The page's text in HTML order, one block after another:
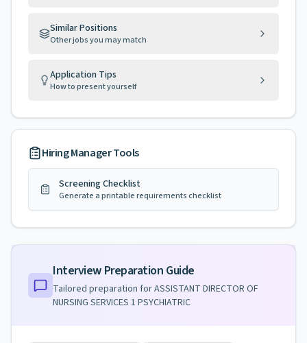
Similar Positions
Other jobs you may match
Application Tips
How to present yourself
Hiring Manager Tools
Screening Checklist
Generate a printable requirements checklist
Interview Preparation Guide
Tailored preparation forASSISTANT DIRECTOR OF
NURSING SERVICES 1 PSYCHIATRIC